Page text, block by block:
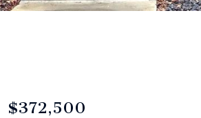
$372,500